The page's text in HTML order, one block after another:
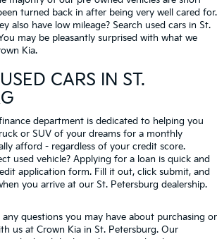
turned back in after being very well cared for.
also have low mileage? Search used cars in St.
may be pleasantly surprised with what we
Kia.
CARS IN ST.
department is dedicated to helping you
or SUV of your dreams for a monthly
afford - regardless of your credit score.
used vehicle? Applying for a loan is quick and
application form. Fill it out, click submit, and
you arrive at our St. Petersburg dealership.
questions you may have about purchasing or
us at Crown Kia in St. Petersburg. Our